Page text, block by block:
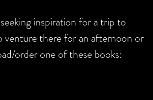
inspiration for a trip to
venture there for an afternoon or
order one of these books: